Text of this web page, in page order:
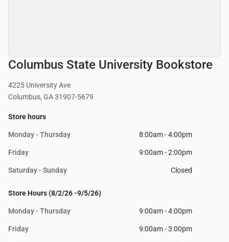
Columbus State University Bookstore
4225 University Ave
Columbus, GA 31907-5679
Store hours
Monday - Thursday 8:00am - 4:00pm
Friday 9:00am - 2:00pm
Saturday - Sunday Closed
Store Hours (8/2/26 -9/5/26)
Monday - Thursday 9:00am - 4:00pm
Friday 9:00am - 3:00pm